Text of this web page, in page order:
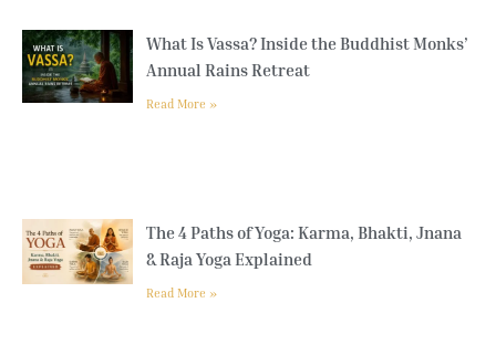
What Is Vassa? Inside the Buddhist Monks’
Annual Rains Retreat
Read More »
The 4 Paths of Yoga: Karma, Bhakti, Jnana
& Raja Yoga Explained
Read More »